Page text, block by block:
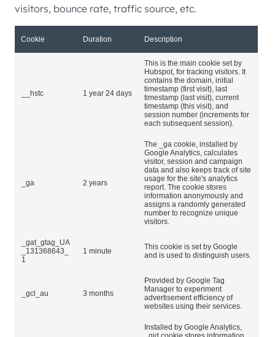
visitors, bounce rate, traffic source, etc.
Cookie Duration Description
__hstc 1 year 24 days
This is the main cookie set by
Hubspot, for tracking visitors. It
contains the domain, initial
timestamp (first visit), last
timestamp (last visit), current
timestamp (this visit), and
session number (increments for
each subsequent session).
_ga 2 years
The _ga cookie, installed by
Google Analytics, calculates
visitor, session and campaign
data and also keeps track of site
usage for the site's analytics
report. The cookie stores
information anonymously and
assigns a randomly generated
number to recognize unique
visitors.
_gat_gtag_UA
_131368643_
1
1 minute
This cookie is set by Google
and is used to distinguish users.
_gcl_au 3 months
Provided by Google Tag
Manager to experiment
advertisement efficiency of
websites using their services.
Installed by Google Analytics,